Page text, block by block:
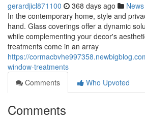
gerardjicl871100 368 days ago News
In the contemporary home, style and
hand. Glass coverings offer a dynamic
while complementing your decor's
treatments come in an array
https://
window-treatments
Comments
Who Upvoted
Comments